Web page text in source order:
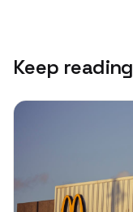
Keep reading